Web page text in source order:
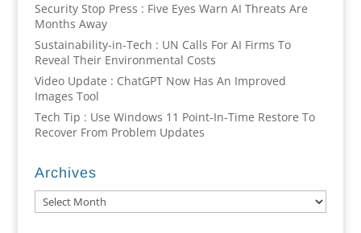
Security Stop Press : Five Eyes Warn AI Threats Are
Months Away
Sustainability-in-Tech : UN Calls For AI Firms To
Reveal Their Environmental Costs
Video Update : ChatGPT Now Has An Improved
Images Tool
Tech Tip : Use Windows 11 Point-In-Time Restore To
Recover From Problem Updates
Archives
Archives